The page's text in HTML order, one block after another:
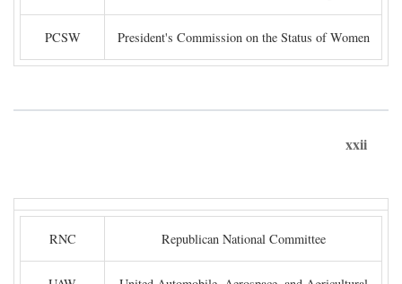
PCSW President's Commission on the Status of Women
xxii
RNC Republican National Committee